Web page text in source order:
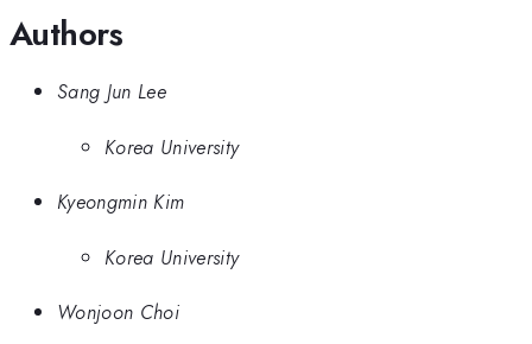
Authors
Sang Jun Lee
Korea University
Kyeongmin Kim
Korea University
Wonjoon Choi